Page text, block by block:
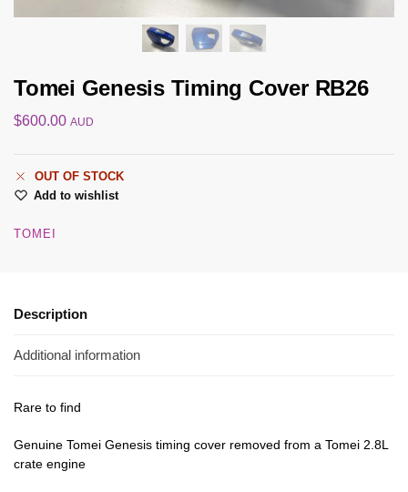
Tomei Genesis Timing Cover RB26
$600.00 AUD
OUT OF STOCK
Add to wishlist
TOMEI
Description
Additional information
Rare to find
Genuine Tomei Genesis timing cover removed from a Tomei 2.8L
crate engine